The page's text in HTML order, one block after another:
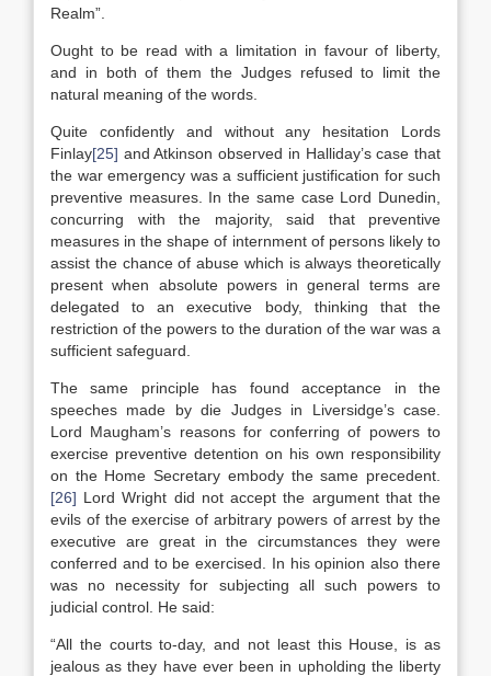
Realm”.
Ought to be read with a limitation in favour of liberty,
and in both of them the Judges refused to limit the
natural meaning of the words.
Quite confidently and without any hesitation Lords
Finlay[25] and Atkinson observed in Halliday’s case that
the war emergency was a sufficient justification for such
preventive measures. In the same case Lord Dunedin,
concurring with the majority, said that preventive
measures in the shape of internment of persons likely to
assist the chance of abuse which is always theoretically
present when absolute powers in general terms are
delegated to an executive body, thinking that the
restriction of the powers to the duration of the war was a
sufficient safeguard.
The same principle has found acceptance in the
speeches made by die Judges in Liversidge’s case.
Lord Maugham’s reasons for conferring of powers to
exercise preventive detention on his own responsibility
on the Home Secretary embody the same precedent.
[26] Lord Wright did not accept the argument that the
evils of the exercise of arbitrary powers of arrest by the
executive are great in the circumstances they were
conferred and to be exercised. In his opinion also there
was no necessity for subjecting all such powers to
judicial control. He said:
“All the courts to-day, and not least this House, is as
jealous as they have ever been in upholding the liberty